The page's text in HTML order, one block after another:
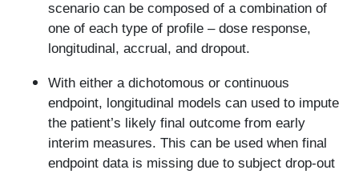
scenario can be composed of a combination of
one of each type of profile – dose response,
longitudinal, accrual, and dropout.
With either a dichotomous or continuous
endpoint, longitudinal models can used to impute
the patient’s likely final outcome from early
interim measures. This can be used when final
endpoint data is missing due to subject drop-out